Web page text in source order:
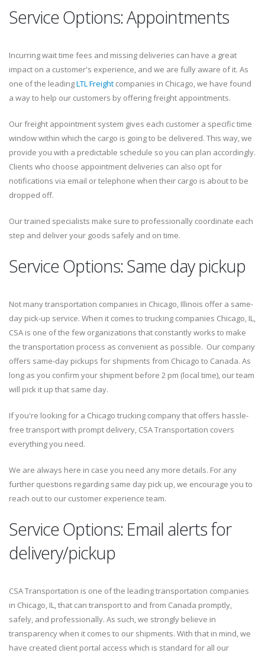
Service Options: Appointments
Incurring wait time fees and missing deliveries can have a great
impact on a customer's experience, and we are fully aware of it. As
one of the leadingLTL Freight companies in Chicago, we have found
a way to help our customers by offering freight appointments.
Our freight appointment system gives each customer a specific time
window within which the cargo is going to be delivered. This way, we
provide you with a predictable schedule so you can plan accordingly.
Clients who choose appointment deliveries can also opt for
notifications via email or telephone when their cargo is about to be
dropped off.
Our trained specialists make sure to professionally coordinate each
step and deliver your goods safely and on time.
Service Options: Same day pickup
Not many transportation companies in Chicago, Illinois offer a same-
day pick-up service. When it comes to trucking companies Chicago, IL,
CSA is one of the few organizations that constantly works to make
the transportation process as convenient as possible. Our company
offers same-day pickups for shipments from Chicago to Canada. As
long as you confirm your shipment before 2 pm (local time), our team
will pick it up that same day.
If you're looking for a Chicago trucking company that offers hassle-
free transport with prompt delivery, CSA Transportation covers
everything you need.
We are always here in case you need any more details. For any
further questions regarding same day pick up, we encourage you to
reach out to our customer experience team.
Service Options: Email alerts for
delivery/pickup
CSA Transportation is one of the leading transportation companies
in Chicago, IL, that can transport to and from Canada promptly,
safely, and professionally. As such, we strongly believe in
transparency when it comes to our shipments. With that in mind, we
have created client portal access which is standard for all our